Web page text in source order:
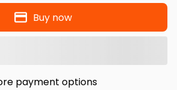
Buy now
payment options